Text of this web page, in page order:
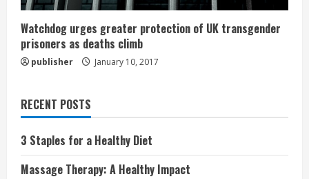
Watchdog urges greater protection of UK transgender
prisoners as deaths climb
publisher January 10, 2017
RECENT POSTS
3 Staples for a Healthy Diet
Massage Therapy: A Healthy Impact